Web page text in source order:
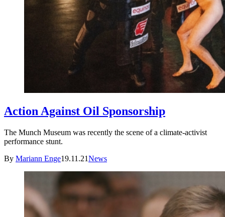
Action Against Oil Sponsorship
The Munch Museum was recently the scene of a climate-activist
performance stunt.
By Mariann Enge19.11.21News